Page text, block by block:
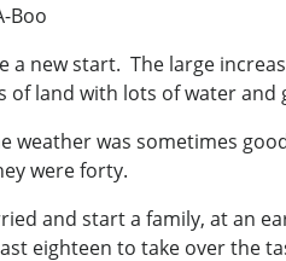
Boo
a new start. The large
land with lots of water
weather was sometimes
were forty.
and start a family, at an
eighteen to take over the